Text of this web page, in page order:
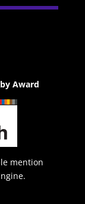
Award
mention